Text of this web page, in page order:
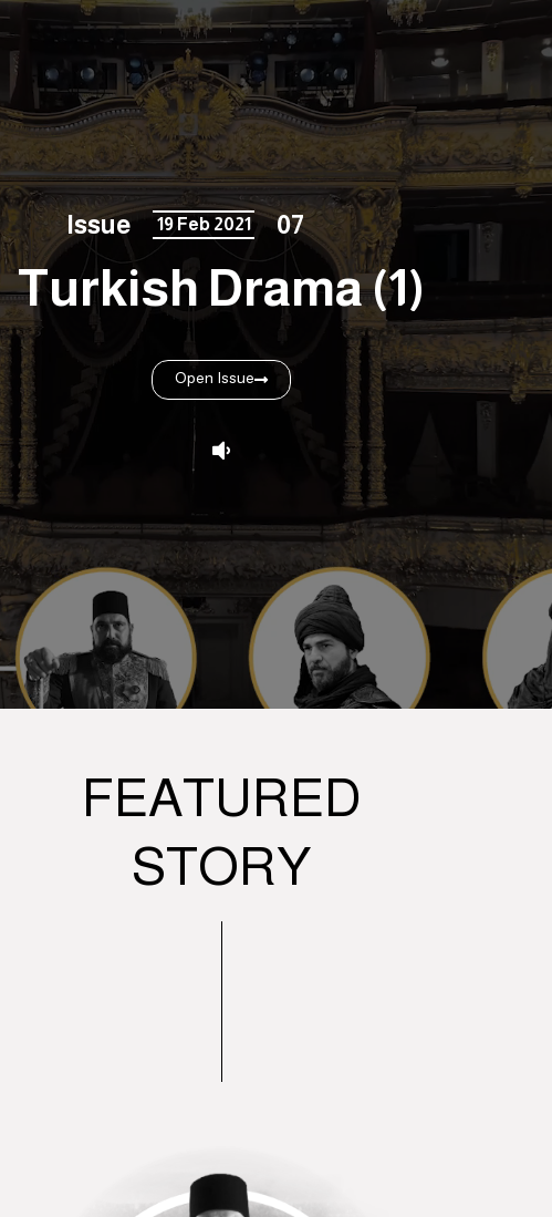
Issue 19 Feb 2021 07
Turkish Drama (1)
Open Issue
FEATURED
STORY